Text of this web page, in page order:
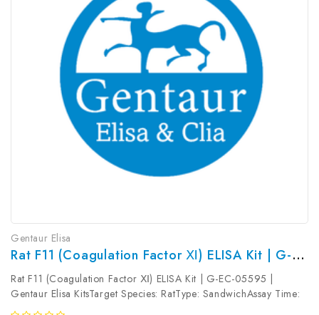
Gentaur Elisa
Rat F11 (Coagulation Factor Ⅺ) ELISA Kit | G-EC-05595
Rat F11 (Coagulation Factor Ⅺ) ELISA Kit | G-EC-05595 |
Gentaur Elisa KitsTarget Species: RatType: SandwichAssay Time:
3.5hDetection Type: ColormetricSensitivity: 0.09ng/mLDetection